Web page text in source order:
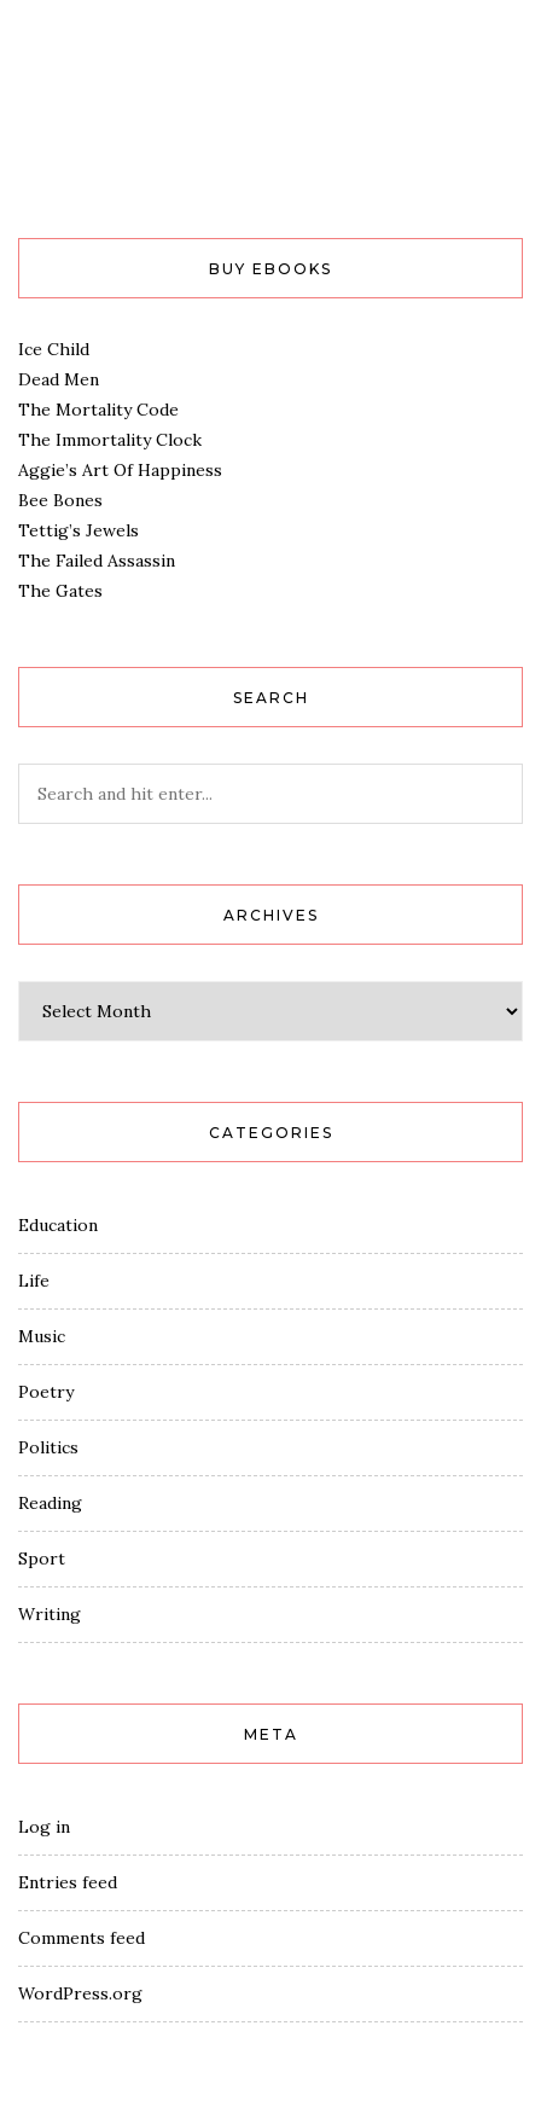
BUY EBOOKS
Ice Child
Dead Men
The Mortality Code
The Immortality Clock
Aggie’s Art Of Happiness
Bee Bones
Tettig’s Jewels
The Failed Assassin
The Gates
SEARCH
ARCHIVES
CATEGORIES
Education
Life
Music
Poetry
Politics
Reading
Sport
Writing
META
Log in
Entries feed
Comments feed
WordPress.org